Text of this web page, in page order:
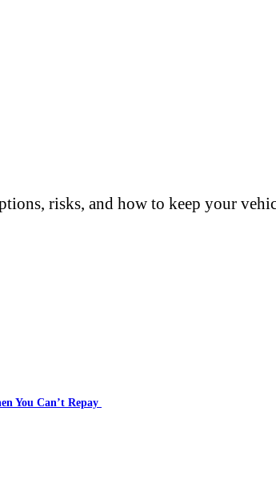
risks, and how to keep your
You Can’t Repay